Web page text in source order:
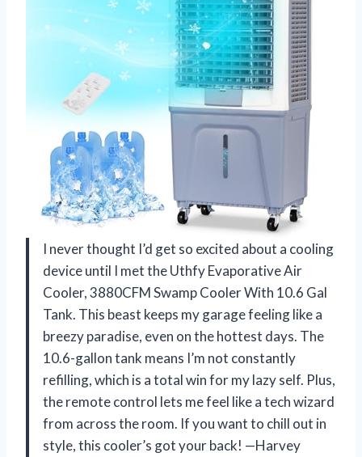
I never thought I’d get so excited about a cooling
device until I met the Uthfy Evaporative Air
Cooler, 3880CFM Swamp Cooler With 10.6 Gal
Tank. This beast keeps my garage feeling like a
breezy paradise, even on the hottest days. The
10.6-gallon tank means I’m not constantly
refilling, which is a total win for my lazy self. Plus,
the remote control lets me feel like a tech wizard
from across the room. If you want to chill out in
style, this cooler’s got your back! —Harvey